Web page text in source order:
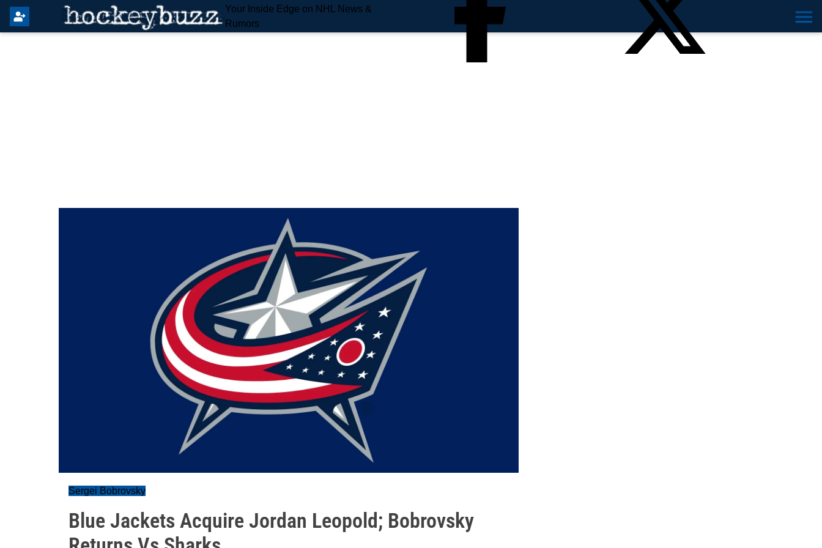
Your Inside Edge on NHL News &
Rumors
Sergei Bobrovsky
Blue Jackets Acquire Jordan Leopold; Bobrovsky